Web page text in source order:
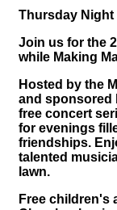
Thursday Night
Join us for the
while Making
Hosted by the
and sponsored
free concert
for evenings
friendships.
talented
lawn.
Free children's